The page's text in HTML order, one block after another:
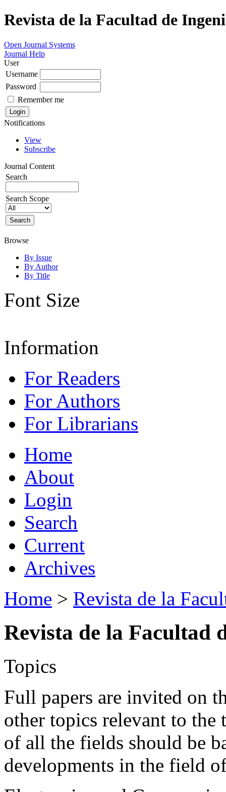
Revista de la Facultad de
Open Journal Systems
Journal Help
User
Username
Password
Remember me
Notifications
View
Subscribe
Journal Content
Search
Search Scope
Browse
By Issue
By Author
By Title
Font Size
Information
For Readers
For Authors
For Librarians
Home
About
Login
Search
Current
Archives
Home > Revista de la
Revista de la Facultad
Topics
Full papers are invited on
other topics relevant to the
of all the fields should be
developments in the field